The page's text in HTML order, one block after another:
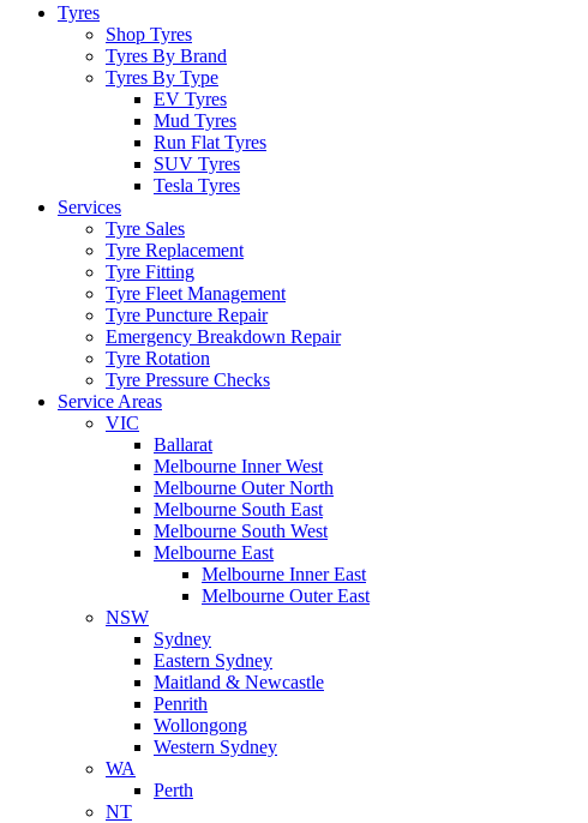
Tyres
Shop Tyres
Tyres By Brand
Tyres By Type
EV Tyres
Mud Tyres
Run Flat Tyres
SUV Tyres
Tesla Tyres
Services
Tyre Sales
Tyre Replacement
Tyre Fitting
Tyre Fleet Management
Tyre Puncture Repair
Emergency Breakdown Repair
Tyre Rotation
Tyre Pressure Checks
Service Areas
VIC
Ballarat
Melbourne Inner West
Melbourne Outer North
Melbourne South East
Melbourne South West
Melbourne East
Melbourne Inner East
Melbourne Outer East
NSW
Sydney
Eastern Sydney
Maitland & Newcastle
Penrith
Wollongong
Western Sydney
WA
Perth
NT